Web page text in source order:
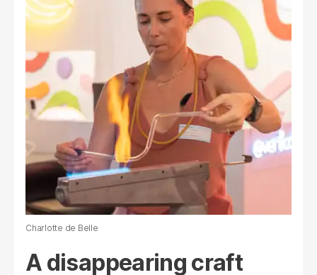
Charlotte de Belle
A disappearing craft